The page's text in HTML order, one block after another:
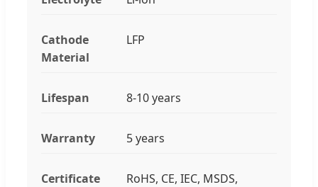
Cathode
Material
LFP
Lifespan 8-10 years
Warranty 5 years
Certificate
RoHS, CE, IEC, MSDS,